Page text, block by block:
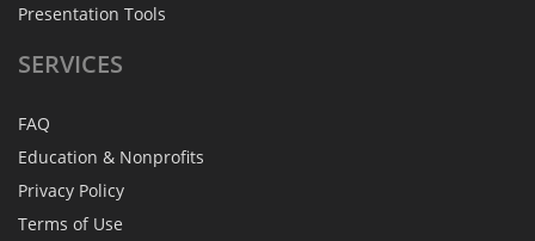
Presentation Tools
SERVICES
FAQ
Education & Nonprofits
Privacy Policy
Terms of Use